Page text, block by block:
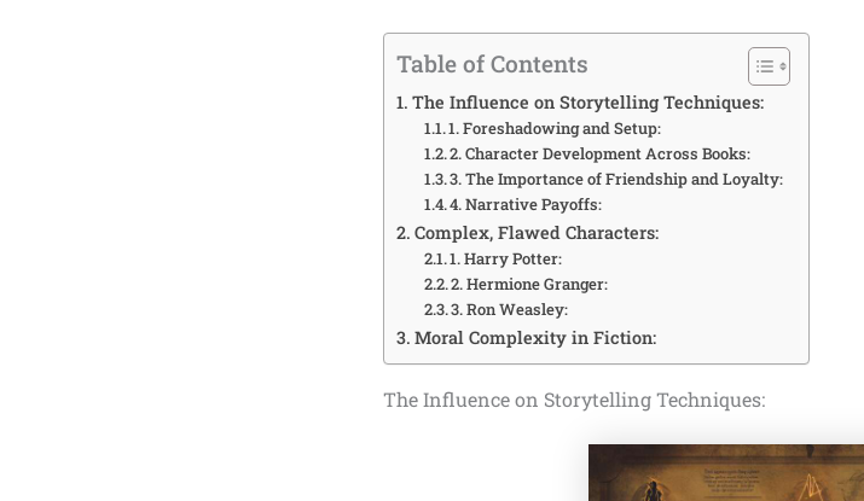
Table of Contents
The Influence on Storytelling Techniques:
1. Foreshadowing and Setup:
2. Character Development Across Books:
3. The Importance of Friendship and Loyalty:
4. Narrative Payoffs:
Complex, Flawed Characters:
1. Harry Potter:
2. Hermione Granger:
3. Ron Weasley:
Moral Complexity in Fiction:
The Influence on Storytelling Techniques: